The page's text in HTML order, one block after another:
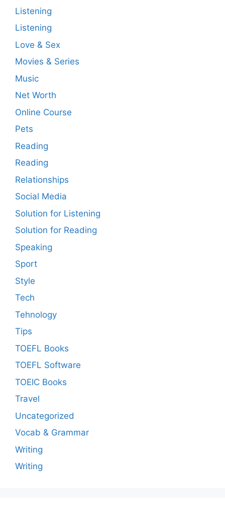
Listening
Listening
Love & Sex
Movies & Series
Music
Net Worth
Online Course
Pets
Reading
Reading
Relationships
Social Media
Solution for Listening
Solution for Reading
Speaking
Sport
Style
Tech
Tehnology
Tips
TOEFL Books
TOEFL Software
TOEIC Books
Travel
Uncategorized
Vocab & Grammar
Writing
Writing